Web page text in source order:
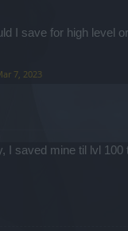
I save for high level
7, 2023
I saved mine til lvl